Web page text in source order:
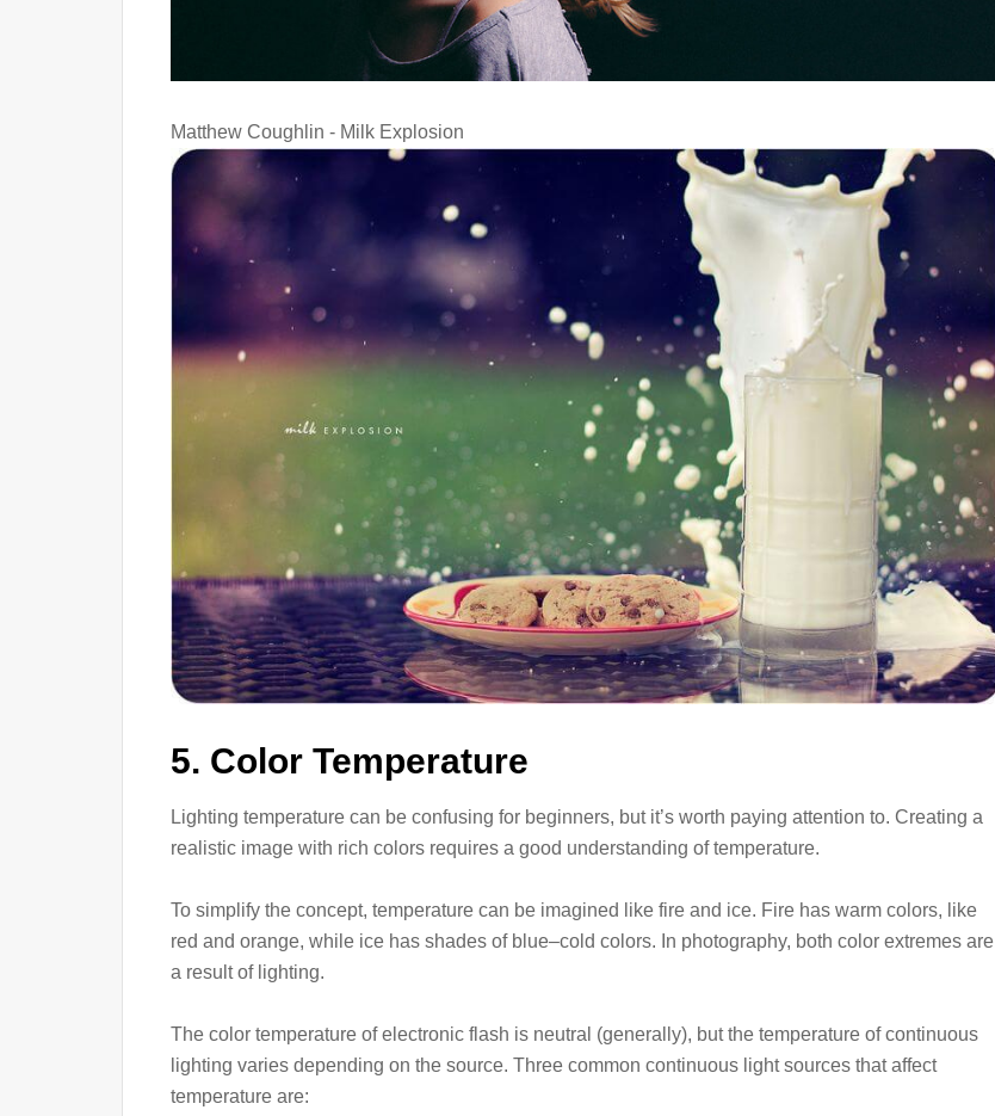
Matthew Coughlin - Milk Explosion
5. Color Temperature
Lighting temperature can be confusing for beginners, but it’s worth paying attention to. Creating a
realistic image with rich colors requires a good understanding of temperature.
To simplify the concept, temperature can be imagined like fire and ice. Fire has warm colors, like
red and orange, while ice has shades of blue–cold colors. In photography, both color extremes are
a result of lighting.
The color temperature of electronic flash is neutral (generally), but the temperature of continuous
lighting varies depending on the source. Three common continuous light sources that affect
temperature are: